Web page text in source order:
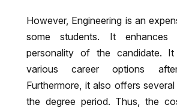
However, Engineering is an
some students. It
personality of the candidate.
various career options
Furthermore, it also offers
the degree period. Thus, the